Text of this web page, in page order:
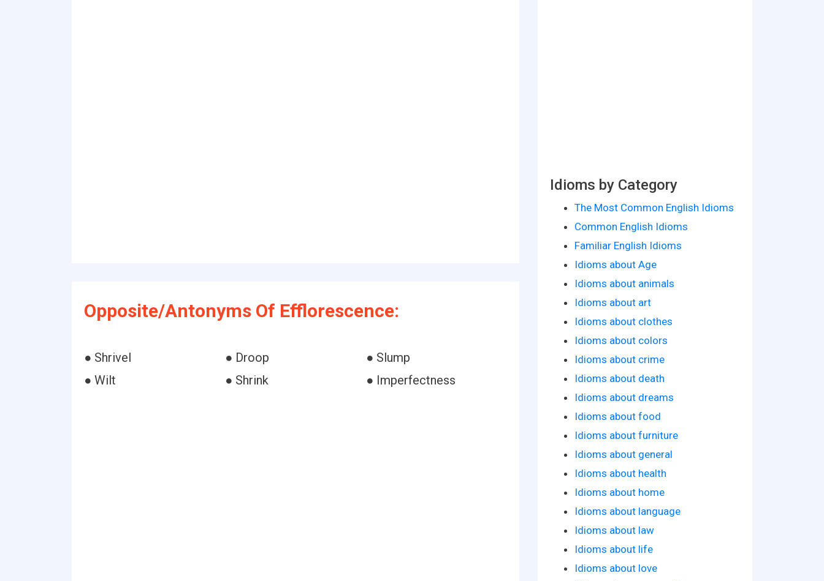
Opposite/Antonyms Of Efflorescence:
● Shrivel ● Droop
● Slump
● Wilt
● Shrink ● Imperfectness
Idioms by Category
The Most Common English Idioms
Common English Idioms
Familiar English Idioms
Idioms about Age
Idioms about animals
Idioms about art
Idioms about clothes
Idioms about colors
Idioms about crime
Idioms about death
Idioms about dreams
Idioms about food
Idioms about furniture
Idioms about general
Idioms about health
Idioms about home
Idioms about language
Idioms about law
Idioms about life
Idioms about love